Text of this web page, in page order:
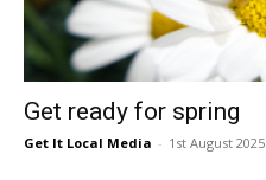
Berea
Get ready for spring
Get It Local Media - 1st August 2025